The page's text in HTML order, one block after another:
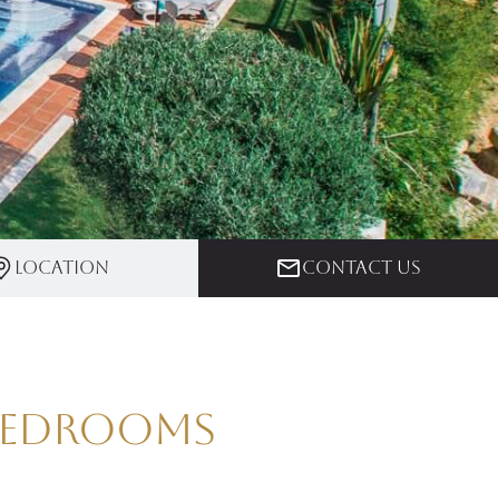
Location Contact us